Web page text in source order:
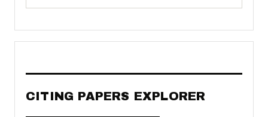
CITING PAPERS EXPLORER